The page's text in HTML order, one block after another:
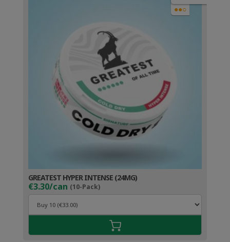
●●○
GREATEST HYPER INTENSE (24MG)
€3.30/can (10-Pack)